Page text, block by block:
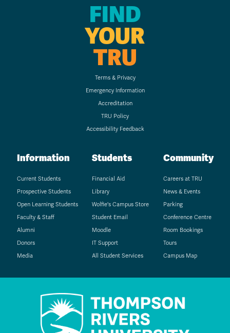
FIND
YOUR
TRU
Terms & Privacy
Emergency Information
Accreditation
TRU Policy
Accessibility Feedback
Information
Current Students
Prospective Students
Open Learning Students
Faculty & Staff
Alumni
Donors
Media
Students
Financial Aid
Library
Wolfie's Campus Store
Student Email
Moodle
IT Support
All Student Services
Community
Careers at TRU
News & Events
Parking
Conference Centre
Room Bookings
Tours
Campus Map